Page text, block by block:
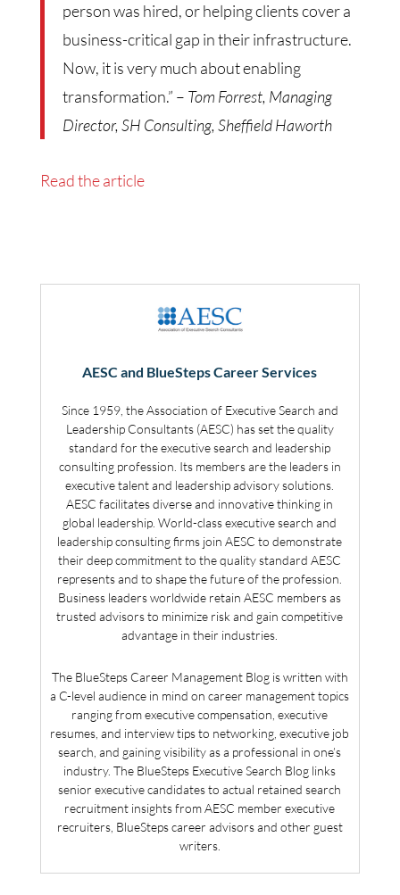
person was hired, or helping clients cover a
business-critical gap in their infrastructure.
Now, it is very much about enabling
transformation.” – Tom Forrest, Managing
Director, SH Consulting, Sheffield Haworth
Read the article
AESC and BlueSteps Career Services
Since 1959, the Association of Executive Search and
Leadership Consultants (AESC) has set the quality
standard for the executive search and leadership
consulting profession. Its members are the leaders in
executive talent and leadership advisory solutions.
AESC facilitates diverse and innovative thinking in
global leadership. World-class executive search and
leadership consulting firms join AESC to demonstrate
their deep commitment to the quality standard AESC
represents and to shape the future of the profession.
Business leaders worldwide retain AESC members as
trusted advisors to minimize risk and gain competitive
advantage in their industries.
The BlueSteps Career Management Blog is written with
a C-level audience in mind on career management topics
ranging from executive compensation, executive
resumes, and interview tips to networking, executive job
search, and gaining visibility as a professional in one’s
industry. The BlueSteps Executive Search Blog links
senior executive candidates to actual retained search
recruitment insights from AESC member executive
recruiters, BlueSteps career advisors and other guest
writers.